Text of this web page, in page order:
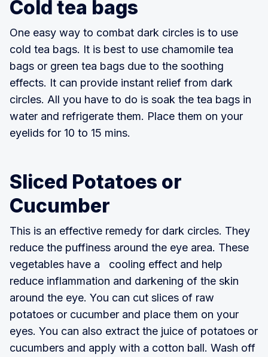
Cold tea bags
One easy way to combat dark circles is to use
cold tea bags. It is best to use chamomile tea
bags or green tea bags due to the soothing
effects. It can provide instant relief from dark
circles. All you have to do is soak the tea bags in
water and refrigerate them. Place them on your
eyelids for 10 to 15 mins.
Sliced Potatoes or
Cucumber
This is an effective remedy for dark circles. They
reduce the puffiness around the eye area. These
vegetables have a cooling effect and help
reduce inflammation and darkening of the skin
around the eye. You can cut slices of raw
potatoes or cucumber and place them on your
eyes. You can also extract the juice of potatoes or
cucumbers and apply with a cotton ball. Wash off